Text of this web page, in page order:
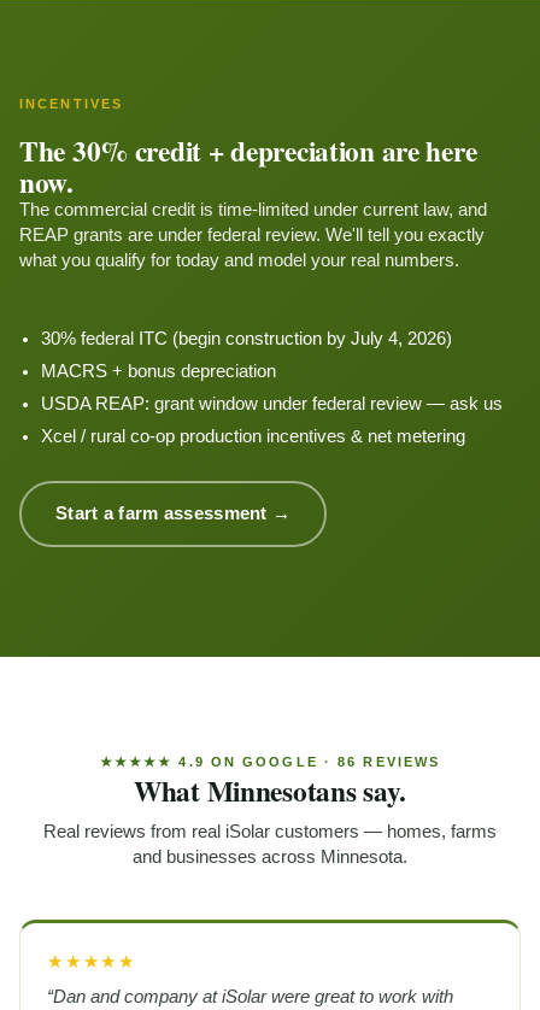
INCENTIVES
The 30% credit + depreciation are here
now.
The commercial credit is time-limited under current law, and
REAP grants are under federal review. We'll tell you exactly
what you qualify for today and model your real numbers.
30% federal ITC (begin construction by July 4, 2026)
MACRS + bonus depreciation
USDA REAP: grant window under federal review — ask us
Xcel / rural co-op production incentives & net metering
Start a farm assessment →
★★★★★ 4.9 ON GOOGLE · 86 REVIEWS
What Minnesotans say.
Real reviews from real iSolar customers — homes, farms
and businesses across Minnesota.
★★★★★
“Dan and company at iSolar were great to work with